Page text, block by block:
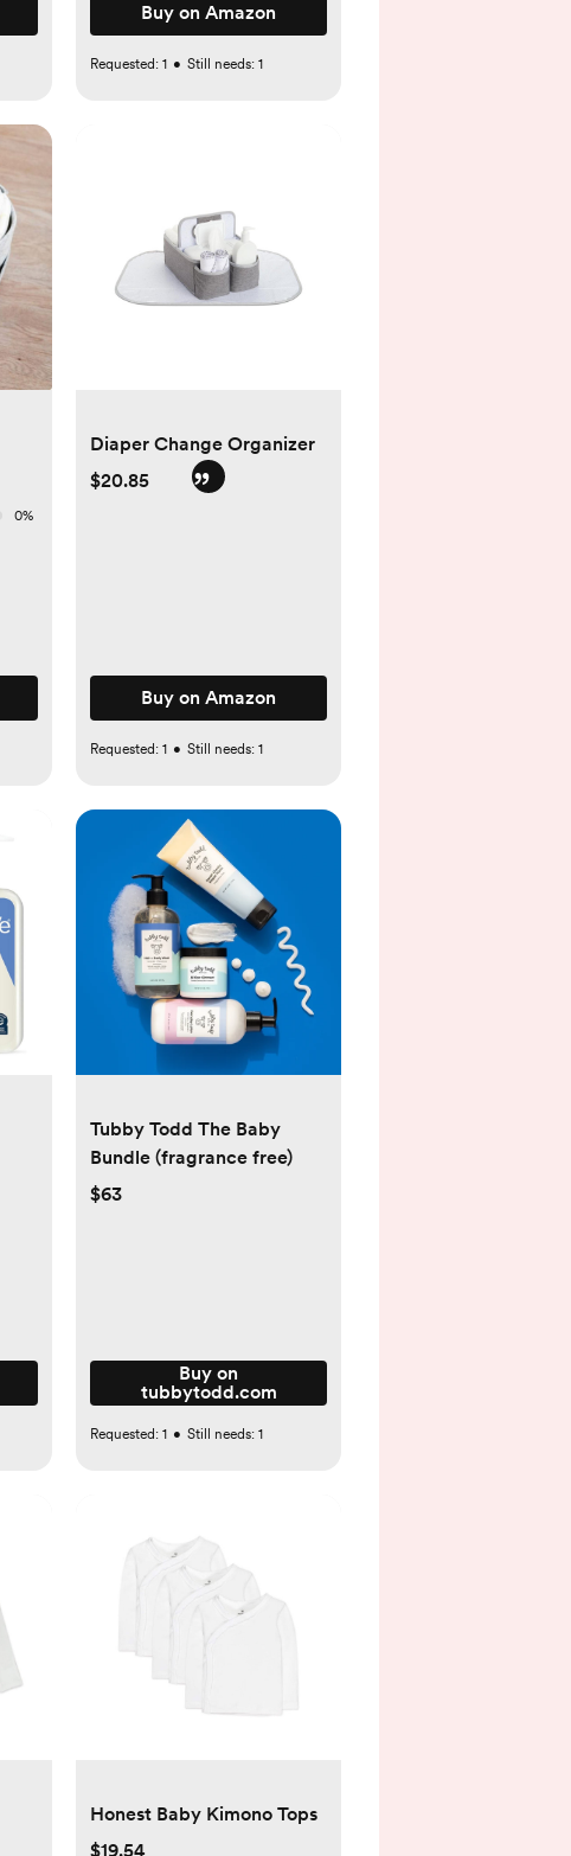
Buy on Amazon
Requested: 1 • Still needs: 1
0%
Diaper Change Organizer
$20.85
Buy on Amazon
Requested: 1 • Still needs: 1
Tubby Todd The Baby
Bundle (fragrance free)
$63
Buy on
tubbytodd.com
Requested: 1 • Still needs: 1
Honest Baby Kimono Tops
$19.54